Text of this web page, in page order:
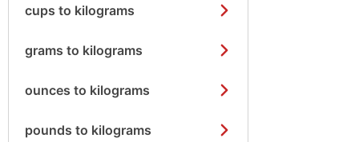
cups to kilograms
grams to kilograms
ounces to kilograms
pounds to kilograms